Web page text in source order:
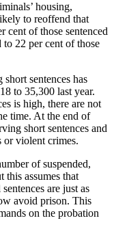
housing,
to reoffend that
cent of those sentenced
to 22 per cent of those
sentences has
to 35,300 last year.
is high, there are not
time. At the end of
short sentences and
or violent crimes.
of suspended,
this assumes that
are just as
avoid prison. This
on the probation